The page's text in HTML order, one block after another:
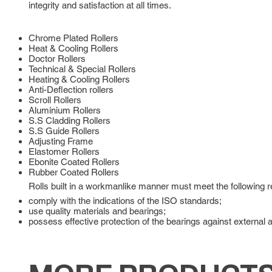
integrity and satisfaction at all times.
Chrome Plated Rollers
Heat & Cooling Rollers
Doctor Rollers
Technical & Special Rollers
Heating & Cooling Rollers
Anti-Deflection rollers
Scroll Rollers
Aluminium Rollers
S.S Cladding Rollers
S.S Guide Rollers
Adjusting Frame
Elastomer Rollers
Ebonite Coated Rollers
Rubber Coated Rollers
Rolls built in a workmanlike manner must meet the following
comply with the indications of the ISO standards;
use quality materials and bearings;
possess effective protection of the bearings against external